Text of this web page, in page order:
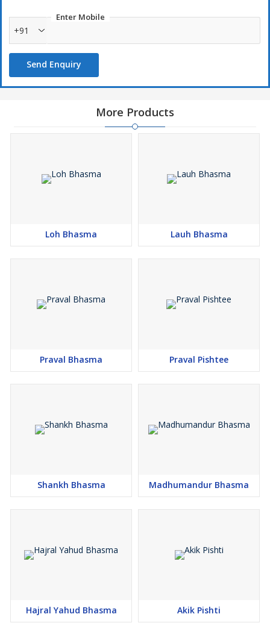
Enter Mobile
+91
Send Enquiry
More Products
Loh Bhasma Lauh Bhasma
Praval Bhasma Praval Pishtee
Shankh Bhasma Madhumandur Bhasma
Hajral Yahud Bhasma Akik Pishti